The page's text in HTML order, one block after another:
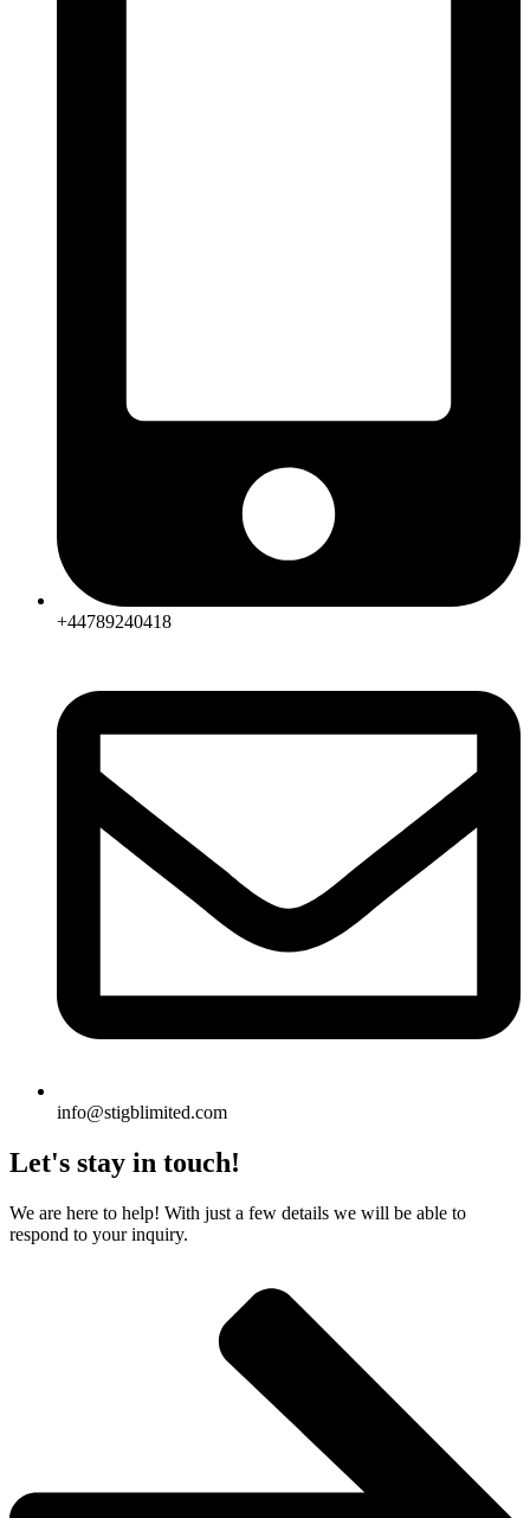
+44789240418
info@stigblimited.com
Let's stay in touch!
We are here to help! With just a few details we will be able to
respond to your inquiry.